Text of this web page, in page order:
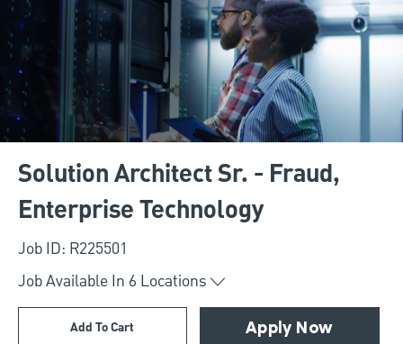
Solution Architect Sr. - Fraud,
Enterprise Technology
Job ID: R225501
Job Available In 6 Locations
Add To Cart Apply Now